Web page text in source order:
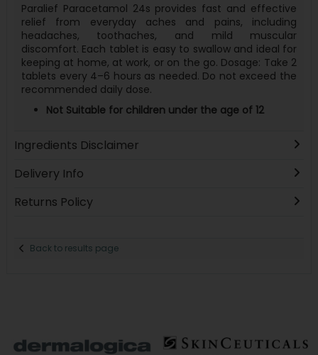
Paralief Paracetamol 24s provides fast and effective
relief from everyday aches and pains, including
headaches, toothaches, and mild muscular
discomfort. Each tablet is easy to swallow and ideal for
keeping at home, at work, or on the go. Dosage: Take 2
tablets every 4–6 hours as needed. Do not exceed the
recommended daily dose.
Not Suitable for children under the age of 12
Ingredients Disclaimer
Delivery Info
Returns Policy
Back to results page